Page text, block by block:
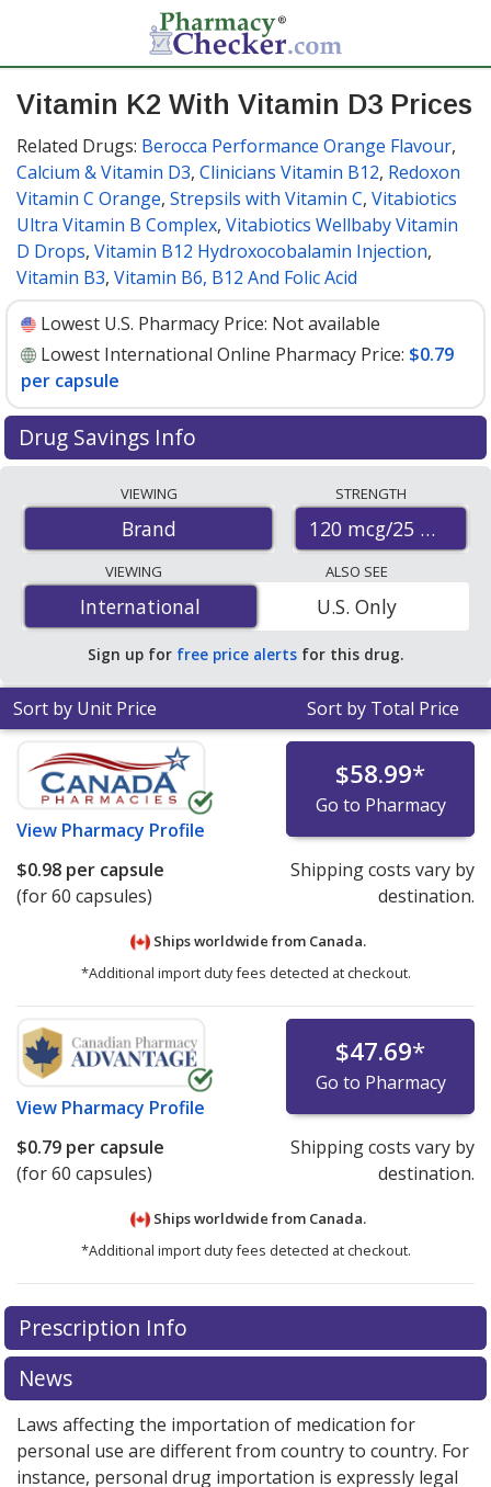
Vitamin K2 With Vitamin D3 Prices
Related Drugs: Berocca Performance Orange Flavour,
Calcium & Vitamin D3, Clinicians Vitamin B12, Redoxon
Vitamin C Orange, Strepsils with Vitamin C, Vitabiotics
Ultra Vitamin B Complex, Vitabiotics Wellbaby Vitamin
D Drops, Vitamin B12 Hydroxocobalamin Injection,
Vitamin B3, Vitamin B6, B12 And Folic Acid
Lowest U.S. Pharmacy Price: Not available
Lowest International Online Pharmacy Price: $0.79
per capsule
Drug Savings Info
accredited international online pharmacies, U.S. mail-
order pharmacies, and discount coupon programs. The
lowest available price for Vitamin k2 with vitamin d3 120
mcg/25 mcg is$0.79 per capsulefor 60 capsules at
PharmacyChecker-accredited online pharmacies.
VIEWING
Brand
STRENGTH
120 mcg/25 mcg
VIEWING
International
International
ALSO SEE
U.S. Only
Sign up for free price alerts for this drug.
Sort by Unit Price Sort by Total Price
View Pharmacy Profile
$58.99*
Go to Pharmacy
$0.98 per capsule
(for 60 capsules)
Shipping costs vary by
destination.
Ships worldwide from Canada.
*Additional import duty fees detected at checkout.
View Pharmacy Profile
$47.69*
Go to Pharmacy
$0.79 per capsule
(for 60 capsules)
Shipping costs vary by
destination.
Ships worldwide from Canada.
*Additional import duty fees detected at checkout.
There are currently no discount coupons listed
for this medication .
exploreinternational online pharmacyoptions.
Prescription Info
News
Laws affecting the importation of medication for
personal use are different from country to country. For
instance, personal drug importation is expressly legal